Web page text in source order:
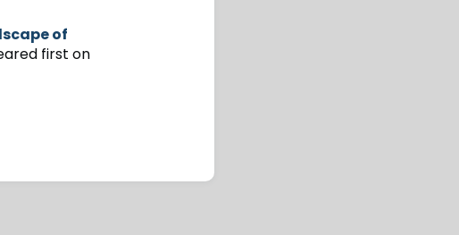
of
first on